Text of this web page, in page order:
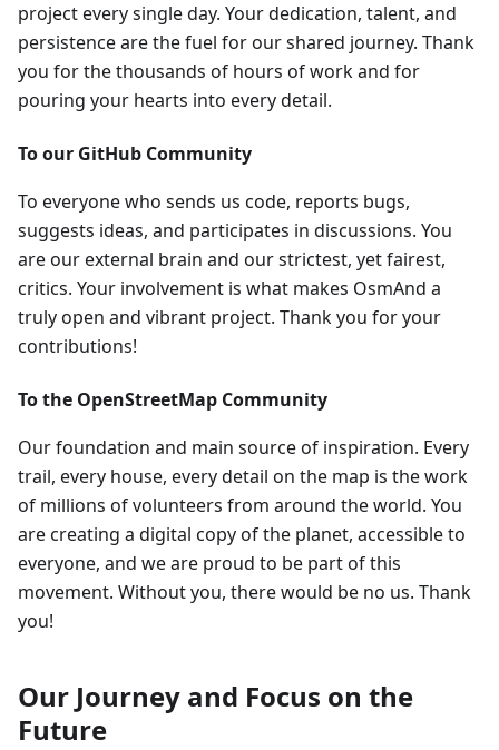
project every single day. Your dedication, talent, and
persistence are the fuel for our shared journey. Thank
you for the thousands of hours of work and for
pouring your hearts into every detail.
To our GitHub Community
To everyone who sends us code, reports bugs,
suggests ideas, and participates in discussions. You
are our external brain and our strictest, yet fairest,
critics. Your involvement is what makes OsmAnd a
truly open and vibrant project. Thank you for your
contributions!
To the OpenStreetMap Community
Our foundation and main source of inspiration. Every
trail, every house, every detail on the map is the work
of millions of volunteers from around the world. You
are creating a digital copy of the planet, accessible to
everyone, and we are proud to be part of this
movement. Without you, there would be no us. Thank
you!
Our Journey and Focus on the
Future